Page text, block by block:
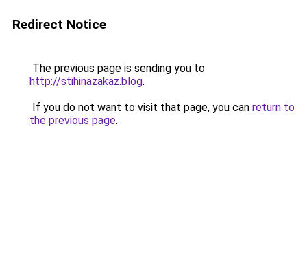
Redirect Notice
The previous page is sending you to
http://stihinazakaz.blog.
If you do not want to visit that page, you can return to
the previous page.